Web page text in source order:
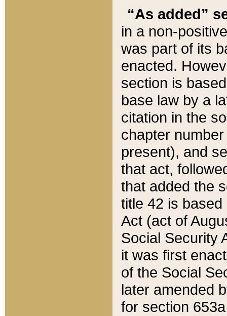
“As added”
in a non-
was part of its
enacted.
section is
base law by a
citation in the
chapter
present), and
that act,
that added the
title 42 is
Act (act of
Social Security
it was first
of the Social
later amended
for section